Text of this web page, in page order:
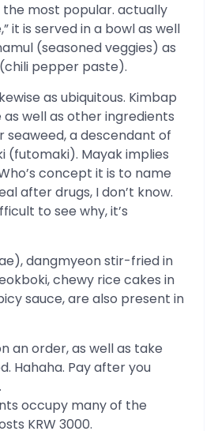
the most popular. actually
it is served in a bowl as well
(seasoned veggies) as
pepper paste).
as ubiquitous. Kimbap
well as other ingredients
seaweed, a descendant of
(futomaki). Mayak implies
concept it is to name
after drugs, I don’t know.
to see why, it’s
dangmyeon stir-fried in
chewy rice cakes in
sauce, are also present in
an order, as well as take
Hahaha. Pay after you
occupy many of the
KRW 3000.